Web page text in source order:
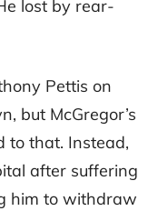
lost by rear-
Pettis on
but McGregor’s
to that. Instead,
after suffering
him to withdraw